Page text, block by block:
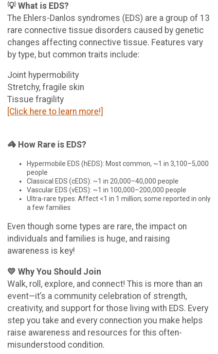
💡 What is EDS?
The Ehlers-Danlos syndromes (EDS) are a group of 13
rare connective tissue disorders caused by genetic
changes affecting connective tissue. Features vary
by type, but common traits include:
Joint hypermobility
Stretchy, fragile skin
Tissue fragility
[Click here to learn more!]
🦓 How Rare is EDS?
Hypermobile EDS (hEDS): Most common, ~1 in 3,100–5,000
people
Classical EDS (cEDS): ~1 in 20,000–40,000 people
Vascular EDS (vEDS): ~1 in 100,000–200,000 people
Ultra-rare types: Affect <1 in 1 million; some reported in only
a few families
Even though some types are rare, the impact on
individuals and families is huge, and raising
awareness is key!
💛 Why You Should Join
Walk, roll, explore, and connect! This is more than an
event—it’s a community celebration of strength,
creativity, and support for those living with EDS. Every
step you take and every connection you make helps
raise awareness and resources for this often-
misunderstood condition.